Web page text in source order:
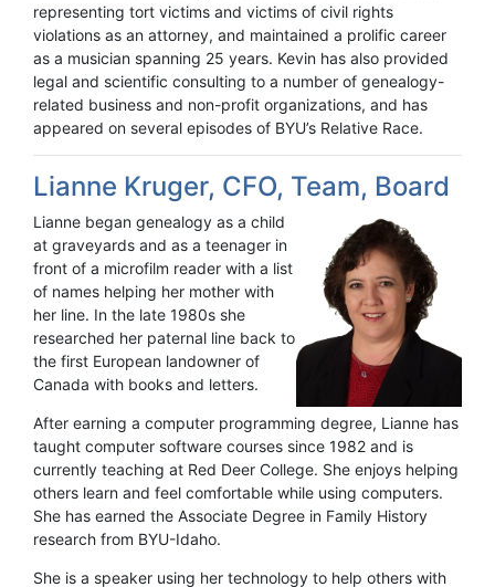
representing tort victims and victims of civil rights
violations as an attorney, and maintained a prolific career
as a musician spanning 25 years. Kevin has also provided
legal and scientific consulting to a number of genealogy-
related business and non-profit organizations, and has
appeared on several episodes of BYU’s Relative Race.
Lianne Kruger, CFO, Team, Board
Lianne began genealogy as a child
at graveyards and as a teenager in
front of a microfilm reader with a list
of names helping her mother with
her line. In the late 1980s she
researched her paternal line back to
the first European landowner of
Canada with books and letters.
After earning a computer programming degree, Lianne has
taught computer software courses since 1982 and is
currently teaching at Red Deer College. She enjoys helping
others learn and feel comfortable while using computers.
She has earned the Associate Degree in Family History
research from BYU-Idaho.
She is a speaker using her technology to help others with